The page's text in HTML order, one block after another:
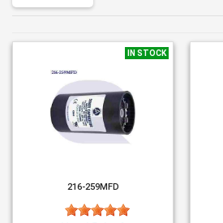
IN STOCK
216-259MFD